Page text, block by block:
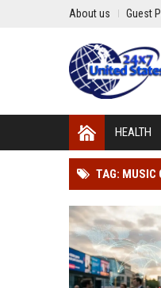
About us Guest
HEALTH
TAG: MUSIC